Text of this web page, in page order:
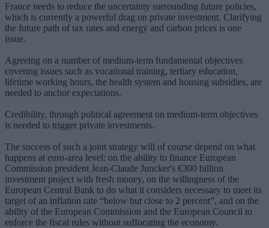
France needs to reduce the uncertainty surrounding future policies,
which is currently a powerful drag on private investment. Clarifying
the future path of tax rates and energy and carbon prices is one
issue.
Agreeing on a number of medium-term fundamental objectives
covering issues such as vocational training, tertiary education,
lifetime working hours, the health system and housing subsidies, are
needed to anchor expectations.
Credibility, through political agreement on medium-term objectives
is needed to trigger private investments.
The success of such a joint strategy will of course depend on what
happens at euro-area level: on the ability to finance European
Commission president Jean-Claude Juncker's €300 billion
investment project with fresh money, on the willingness of the
European Central Bank to do what it considers necessary to meet its
target of an inflation rate “below but close to 2 percent”, and on the
ability of the European Commission and the European Council to
enforce the fiscal rules without suffocating the economy.